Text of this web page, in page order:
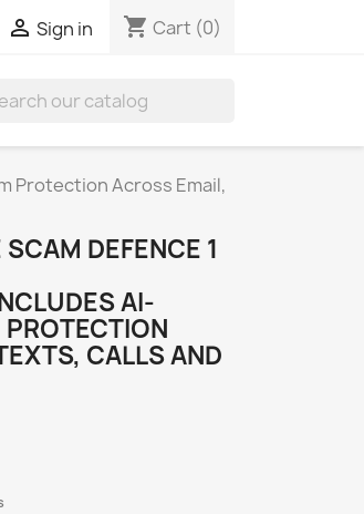
 Sign in shopping_cart Cart (0)
Protection Across Email,
DEFENCE 1
AI-
CALLS AND